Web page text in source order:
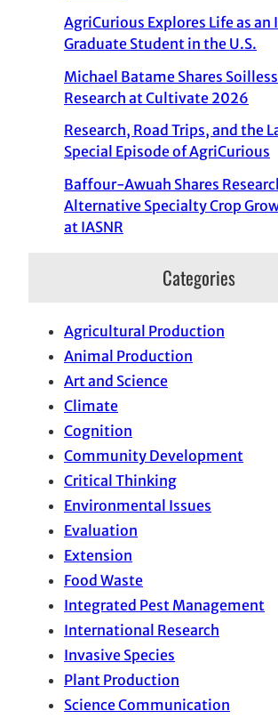
AgriCurious Explores Life as
Graduate Student in the U.S.
Michael Batame Shares
Research at Cultivate 2026
Research, Road Trips, and the
Special Episode of AgriCurious
Baffour-Awuah Shares
Alternative Specialty Crop
at IASNR
Categories
Agricultural Production
Animal Production
Art and Science
Climate
Cognition
Community Development
Critical Thinking
Environmental Issues
Evaluation
Extension
Food Waste
Integrated Pest Management
International Research
Invasive Species
Plant Production
Science Communication